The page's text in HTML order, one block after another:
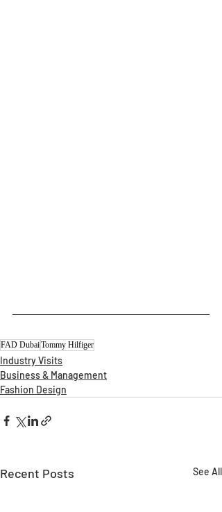
FAD DubaiTommy Hilfiger
Industry Visits
Business & Management
Fashion Design
Recent Posts See All